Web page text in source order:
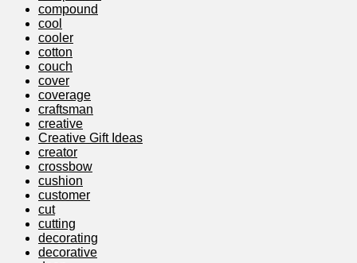
compound
cool
cooler
cotton
couch
cover
coverage
craftsman
creative
Creative Gift Ideas
creator
crossbow
cushion
customer
cut
cutting
decorating
decorative